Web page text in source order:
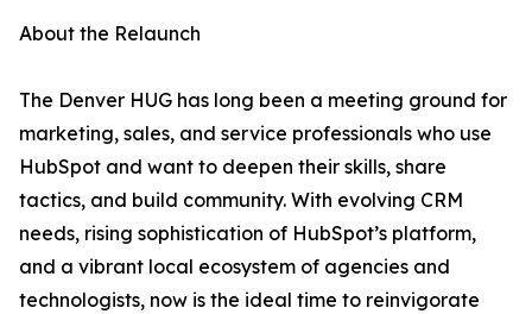
About the Relaunch
The Denver HUG has long been a meeting ground for
marketing, sales, and service professionals who use
HubSpot and want to deepen their skills, share
tactics, and build community. With evolving CRM
needs, rising sophistication of HubSpot’s platform,
and a vibrant local ecosystem of agencies and
technologists, now is the ideal time to reinvigorate